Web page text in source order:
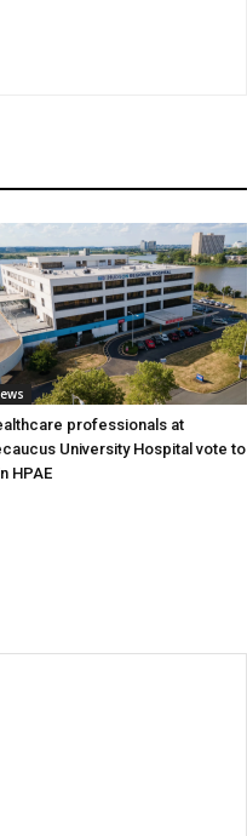
professionals at
University Hospital vote to
HPAE